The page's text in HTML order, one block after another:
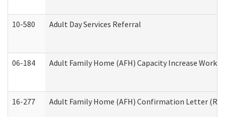
10-580 Adult Day Services Referral
06-184 Adult Family Home (AFH) Capacity Increase
16-277 Adult Family Home (AFH) Confirmation Letter